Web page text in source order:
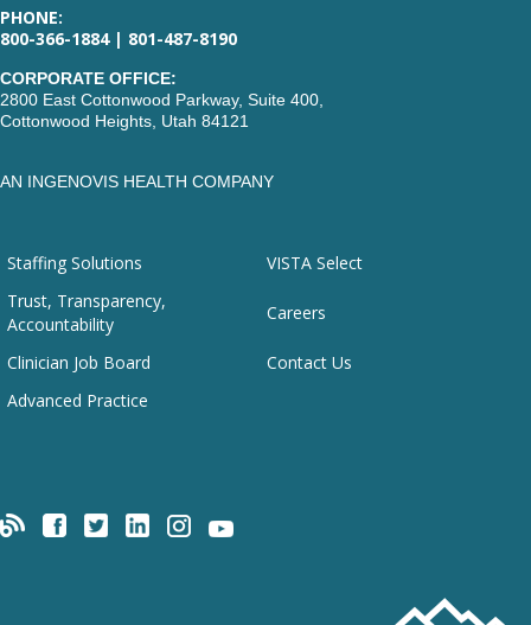
PHONE:
800-366-1884 | 801-487-8190
CORPORATE OFFICE:
2800 East Cottonwood Parkway, Suite 400,
Cottonwood Heights, Utah 84121
AN INGENOVIS HEALTH COMPANY
Staffing Solutions
VISTA Select
Trust, Transparency,
Accountability
Careers
Clinician Job Board
Contact Us
Advanced Practice